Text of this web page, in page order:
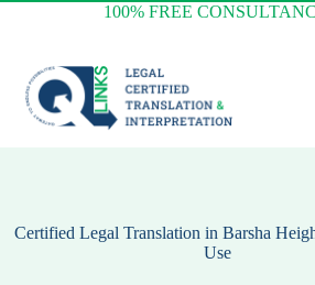
Skip
100% FREE
Certified Legal Translation in Barsha
Use